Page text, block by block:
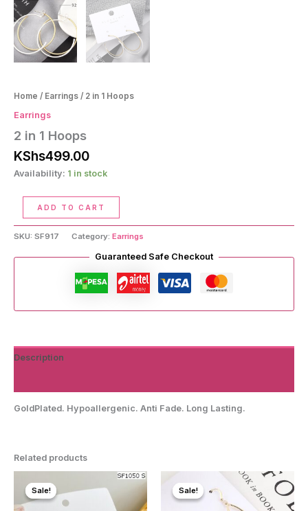
Home / Earrings / 2 in 1 Hoops
Earrings
2 in 1 Hoops
KShs499.00
Availability: 1 in stock
1
quantity
ADD TO CART
SKU: SF917 Category: Earrings
Guaranteed Safe Checkout
Description
GoldPlated. Hypoallergenic. Anti Fade. Long Lasting.
Related products
Sale!
Sale! Sale!
Sale!